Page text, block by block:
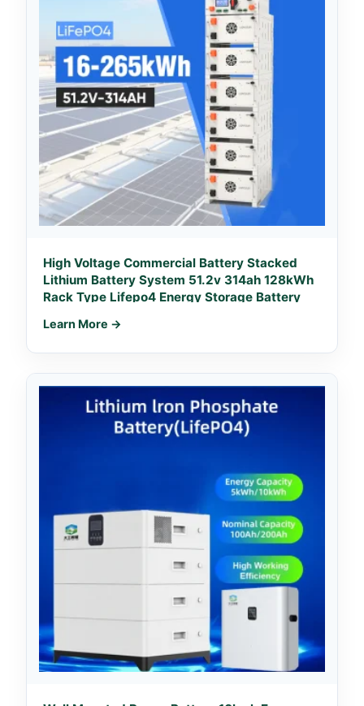
High Voltage Commercial Battery Stacked
Lithium Battery System 51.2v 314ah 128kWh
Rack Type Lifepo4 Energy Storage Battery
Learn More →